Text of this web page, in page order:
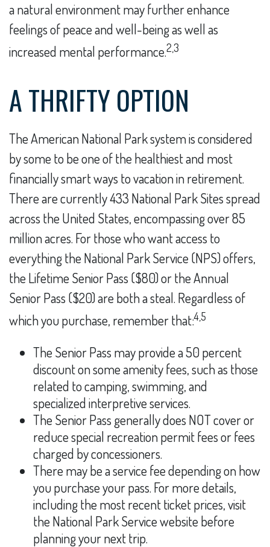
a natural environment may further enhance
feelings of peace and well-being as well as
increased mental performance.2,3
A THRIFTY OPTION
The American National Park system is considered
by some to be one of the healthiest and most
financially smart ways to vacation in retirement.
There are currently 433 National Park Sites spread
across the United States, encompassing over 85
million acres. For those who want access to
everything the National Park Service (NPS) offers,
the Lifetime Senior Pass ($80) or the Annual
Senior Pass ($20) are both a steal. Regardless of
which you purchase, remember that:4,5
The Senior Pass may provide a 50 percent
discount on some amenity fees, such as those
related to camping, swimming, and
specialized interpretive services.
The Senior Pass generally does NOT cover or
reduce special recreation permit fees or fees
charged by concessioners.
There may be a service fee depending on how
you purchase your pass. For more details,
including the most recent ticket prices, visit
the National Park Service website before
planning your next trip.